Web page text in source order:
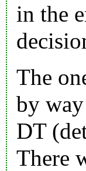
in the
The
by
DT
There